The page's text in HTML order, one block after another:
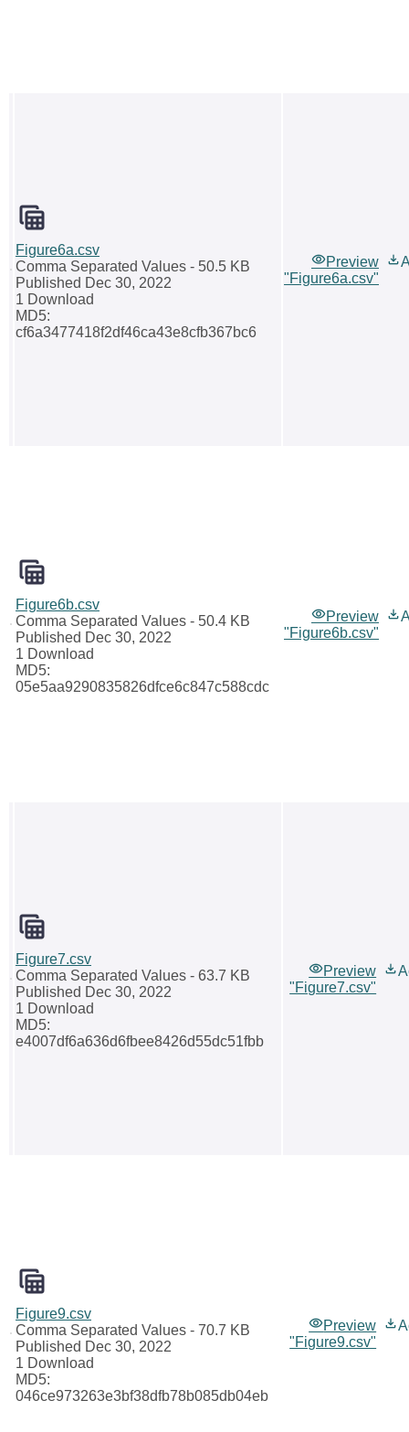
Figure6a.csv
Comma Separated Values - 50.5 KB
Published Dec 30, 2022
1 Download
MD5:
cf6a3477418f2df46ca43e8cfb367bc6
Preview
"Figure6a.csv"
Figure6b.csv
Comma Separated Values - 50.4 KB
Published Dec 30, 2022
1 Download
MD5:
05e5aa9290835826dfce6c847c588cdc
Preview
"Figure6b.csv"
Figure7.csv
Comma Separated Values - 63.7 KB
Published Dec 30, 2022
1 Download
MD5:
e4007df6a636d6fbee8426d55dc51fbb
Preview
"Figure7.csv"
Figure9.csv
Comma Separated Values - 70.7 KB
Published Dec 30, 2022
1 Download
MD5:
046ce973263e3bf38dfb78b085db04eb
Preview
"Figure9.csv"